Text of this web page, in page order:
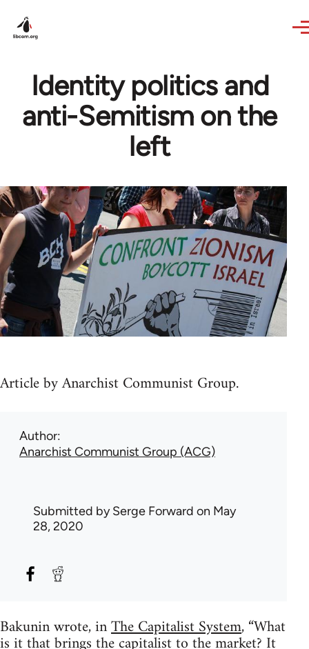
Identity politics and
anti-Semitism on the
left
Article by Anarchist Communist Group.
Author
Anarchist Communist Group (ACG)
Submitted bySerge Forward on May
28, 2020
Bakunin wrote, inThe Capitalist System, “What